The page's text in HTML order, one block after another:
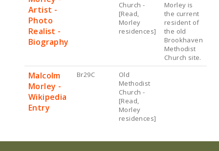
Artist -
Photo
Realist -
Biography
Church -
[Read,
Morley
residences]
Morley is
the current
resident of
the old
Brookhaven
Methodist
Church site.
Malcolm
Morley -
Wikipedia
Entry
Br29C
Old
Methodist
Church -
[Read,
Morley
residences]